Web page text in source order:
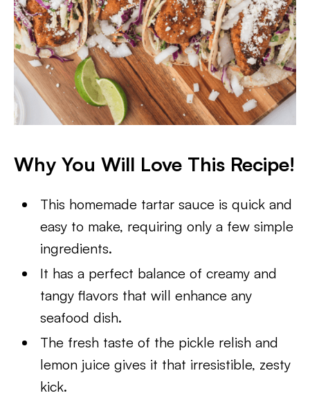
Why You Will Love This Recipe!
This homemade tartar sauce is quick and
easy to make, requiring only a few simple
ingredients.
It has a perfect balance of creamy and
tangy flavors that will enhance any
seafood dish.
The fresh taste of the pickle relish and
lemon juice gives it that irresistible, zesty
kick.